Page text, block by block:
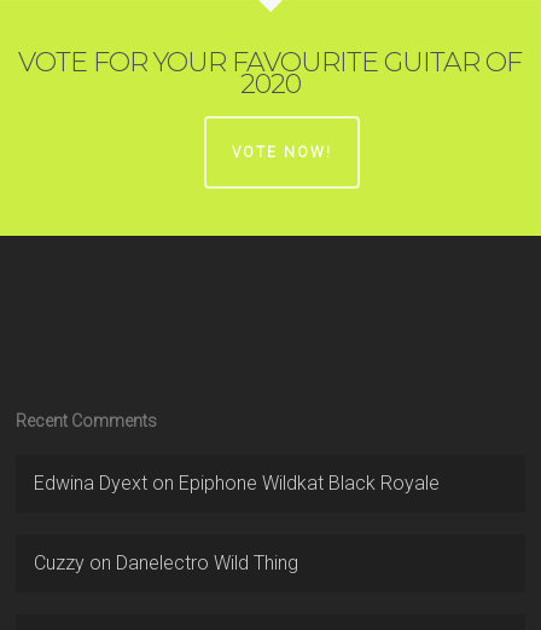
VOTE FOR YOUR FAVOURITE GUITAR OF
2020
VOTE NOW!
Recent Comments
Edwina Dyext on Epiphone Wildkat Black Royale
Cuzzy on Danelectro Wild Thing